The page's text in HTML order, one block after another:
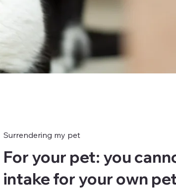
Surrendering my pet
For your pet: you
intake for your own